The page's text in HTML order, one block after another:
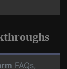
FAQs,